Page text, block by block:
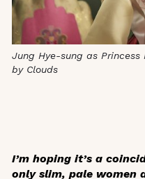
Jung Hye-sung as Princess
by Clouds
I’m hoping it’s a
only slim, pale women